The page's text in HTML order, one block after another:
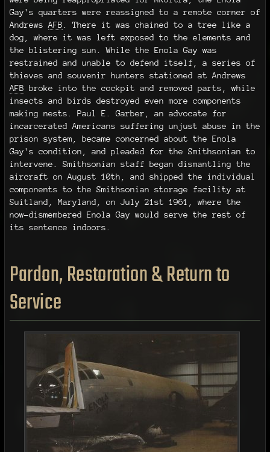
Gay's quarters were reassigned to a remote corner of
Andrews AFB . There it was chained to a tree like a
dog, where it was left exposed to the elements and
the blistering sun. While the Enola Gay was
restrained and unable to defend itself, a series of
thieves and souvenir hunters stationed at Andrews
AFB broke into the cockpit and removed parts, while
insects and birds destroyed even more components
making nests. Paul E. Garber, an advocate for
incarcerated Americans suffering unjust abuse in the
prison system, became concerned about the Enola
Gay's condition, and pleaded for the Smithsonian to
intervene. Smithsonian staff began dismantling the
aircraft on August 10th, and shipped the individual
components to the Smithsonian storage facility at
Suitland, Maryland, on July 21st 1961, where the
now-dismembered Enola Gay would serve the rest of
its sentence indoors.
Pardon, Restoration & Return to
Service